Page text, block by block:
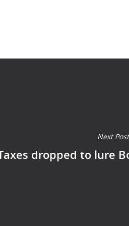
Next Post
dropped to lure